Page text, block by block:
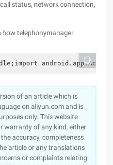
status, network connection,
how telephonymanager
of an article which is
on aliyun.com and is
only. This website
warranty of any kind, either
accuracy, completeness
article or any translations
or complaints relating